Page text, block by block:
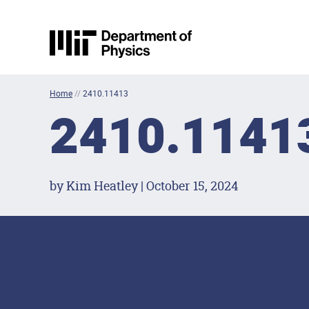
MIT Physics
Home//2410.11413
by Kim Heatley | October 15, 2024